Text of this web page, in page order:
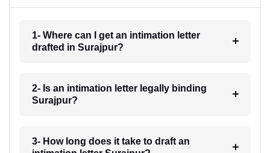
1- Where can I get an intimation letter
drafted in Surajpur?
2- Is an intimation letter legally binding
Surajpur?
3- How long does it take to draft an